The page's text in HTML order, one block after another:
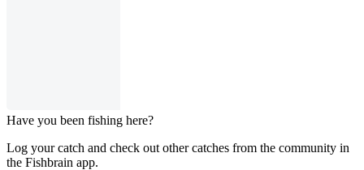
Have you been fishing here?
Log your catch and check out other catches from the community in
the Fishbrain app.